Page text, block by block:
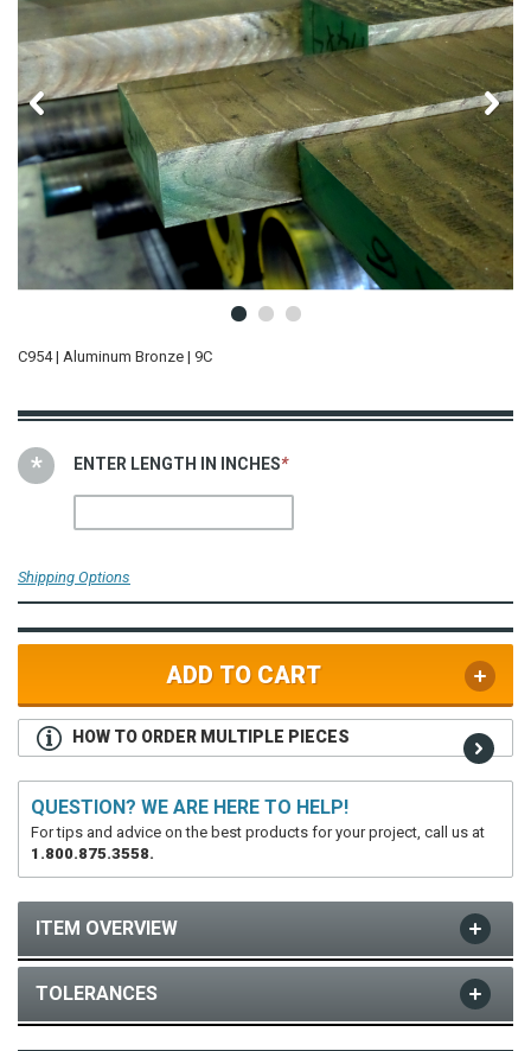
C954 | Aluminum Bronze | 9C
*
ENTER LENGTH IN INCHES
Shipping Options
ADD TO CART
HOW TO ORDER MULTIPLE PIECES
QUESTION? WE ARE HERE TO HELP!
For tips and advice on the best products for your project, call us at
1.800.875.3558.
ITEM OVERVIEW
TOLERANCES